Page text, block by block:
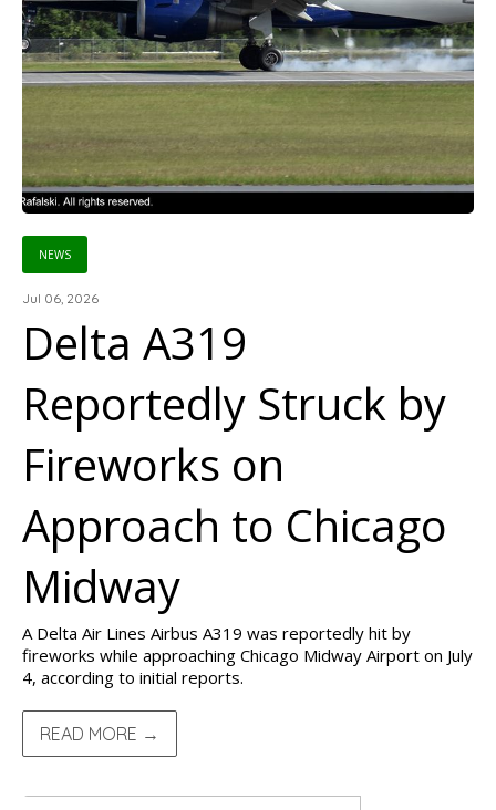
NEWS
Jul 06, 2026
Delta A319
Reportedly Struck by
Fireworks on
Approach to Chicago
Midway
A Delta Air Lines Airbus A319 was reportedly hit by
fireworks while approaching Chicago Midway Airport on July
4, according to initial reports.
READ MORE →